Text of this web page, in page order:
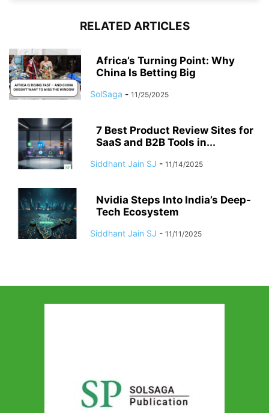
RELATED ARTICLES
Africa’s Turning Point: Why
China Is Betting Big
SolSaga - 11/25/2025
7 Best Product Review Sites for
SaaS and B2B Tools in...
Siddhant Jain SJ - 11/14/2025
Nvidia Steps Into India’s Deep-
Tech Ecosystem
Siddhant Jain SJ - 11/11/2025